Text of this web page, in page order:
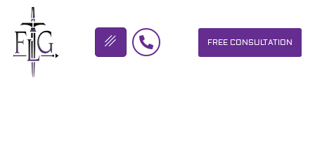
FREE CONSULTATION